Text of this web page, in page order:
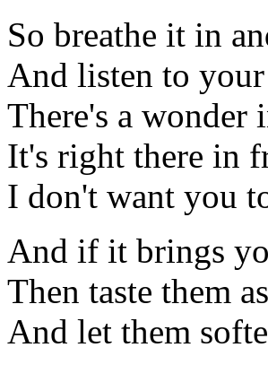
So breathe it in
And listen to your
There's a wonder
It's right there in
I don't want you
And if it brings
Then taste them
And let them